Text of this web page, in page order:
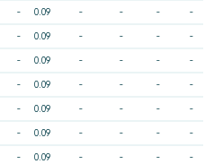
- 0.09 - - - -
- 0.09 - - - -
- 0.09 - - - -
- 0.09 - - - -
- 0.09 - - - -
- 0.09 - - - -
- 0.09 - - - -